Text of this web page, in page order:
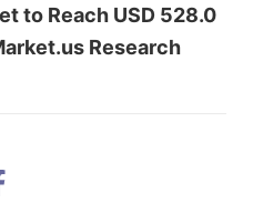
to Reach USD 528.0
Research